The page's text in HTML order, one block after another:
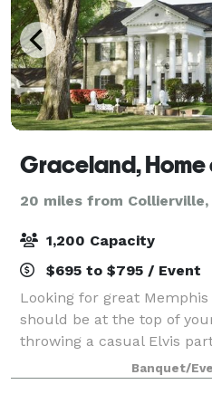
Graceland, Home
20 miles from Collierville,
1,200 Capacity
$695 to $795 / Event
Looking for great
should be at the top of
throwing a casual Elvis
even a wedding reception.
involved in event or
Banquet/